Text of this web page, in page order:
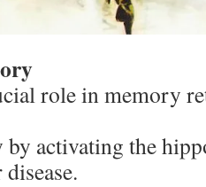
role in memory
activating the